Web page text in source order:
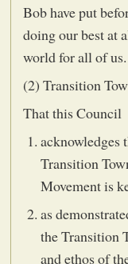
Bob have put
doing our best at
world for all of us.
(2) Transition
That this Council
acknowledges
Transition
Movement is
as
the Transition
and ethos of